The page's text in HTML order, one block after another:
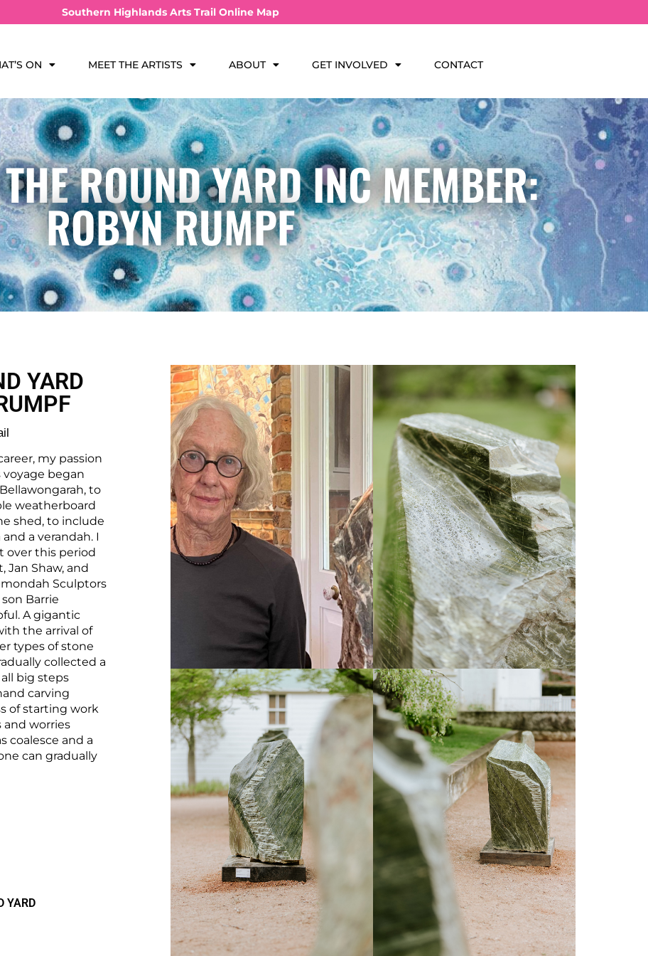
Southern Highlands Arts Trail Online Map
ON MEET THE ARTISTS ABOUT GET INVOLVED CONTACT
ROUND YARD INC MEMBER:
ROBYN RUMPF
YARD
my passion
voyage began
to
weatherboard
shed, to include
a verandah. I
over this period
Jan Shaw, and
Sculptors
son Barrie
A gigantic
the arrival of
types of stone
collected a
big steps
carving
of starting work
and worries
coalesce and a
can gradually
YARD